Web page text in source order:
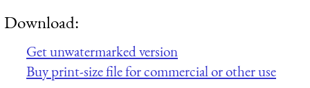
Download:
Get unwatermarked version
Buy print-size file for commercial or other use